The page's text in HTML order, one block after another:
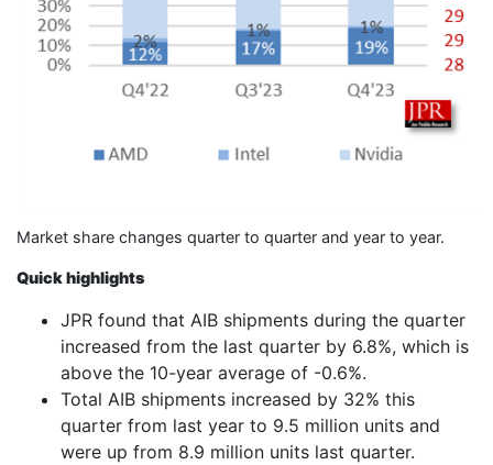
Market share changes quarter to quarter and year to year.
Quick highlights
JPR found that AIB shipments during the quarter
increased from the last quarter by 6.8%, which is
above the 10-year average of -0.6%.
Total AIB shipments increased by 32% this
quarter from last year to 9.5 million units and
were up from 8.9 million units last quarter.